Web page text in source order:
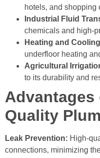
hotels, and shopping
Industrial Fluid
chemicals and high-
Heating and
underfloor heating
Agricultural
to its durability and
Quality
Leak Prevention: High-
connections, minimizing